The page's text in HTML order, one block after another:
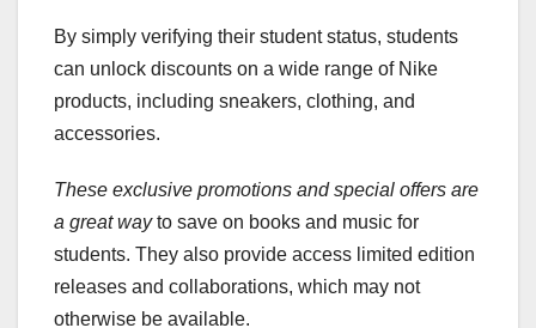
By simply verifying their student status, students
can unlock discounts on a wide range of Nike
products, including sneakers, clothing, and
accessories.
These exclusive promotions and special offers are
a great wayto save on books and music for
students. They also provide access limited edition
releases and collaborations, which may not
otherwise be available.